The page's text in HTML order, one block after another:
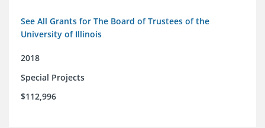
See All Grants for The Board of Trustees of the
University of Illinois
2018
Special Projects
$112,996